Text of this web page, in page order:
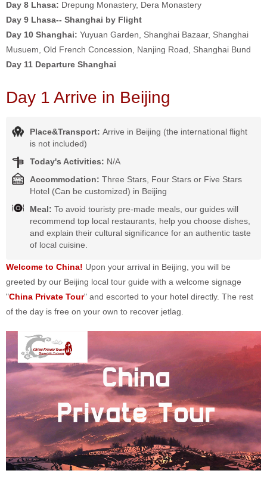
Day 8 Lhasa: Drepung Monastery, Dera Monastery
Day 9 Lhasa-- Shanghai by Flight
Day 10 Shanghai: Yuyuan Garden, Shanghai Bazaar, Shanghai
Musuem, Old French Concession, Nanjing Road, Shanghai Bund
Day 11 Departure Shanghai
Day 1 Arrive in Beijing
Place&Transport: Arrive in Beijing (the international flight
is not included)
Today's Activities: N/A
Accommodation: Three Stars, Four Stars or Five Stars
Hotel (Can be customized) in Beijing
Meal: To avoid touristy pre-made meals, our guides will
recommend top local restaurants, help you choose dishes,
and explain their cultural significance for an authentic taste
of local cuisine.
Welcome to China! Upon your arrival in Beijing, you will be
greeted by our Beijing local tour guide with a welcome signage
"China Private Tour" and escorted to your hotel directly. The rest
of the day is free on your own to recover jetlag.